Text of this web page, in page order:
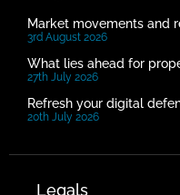
Market movements and
3rd August 2026
What lies ahead for
27th July 2026
Refresh your digital
20th July 2026
Legals